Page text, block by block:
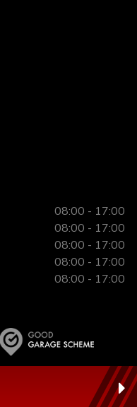
08:00 - 17:00
08:00 - 17:00
08:00 - 17:00
08:00 - 17:00
08:00 - 17:00